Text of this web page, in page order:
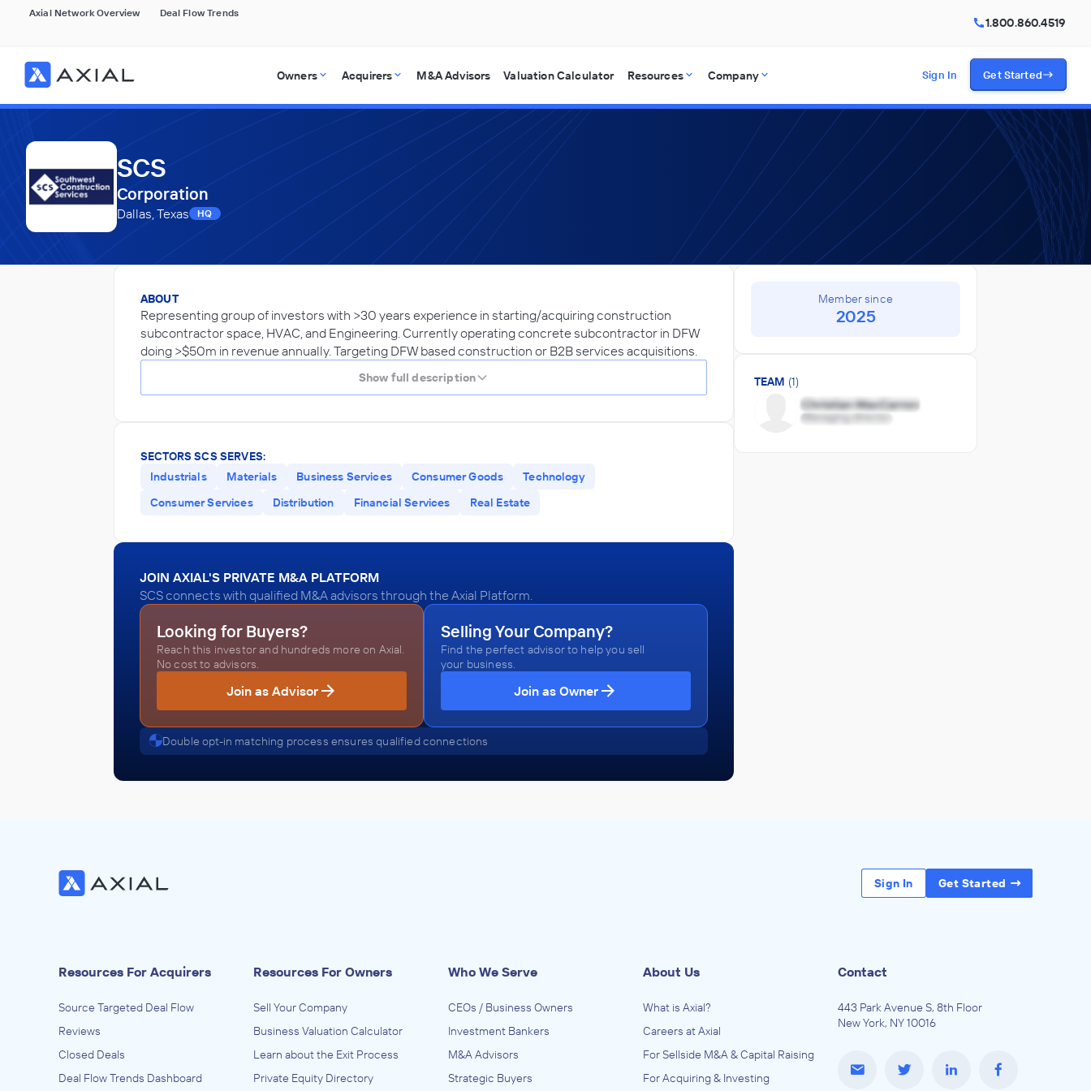
Axial Network Overview Deal Flow Trends
1.800.860.4519
Owners Acquirers M&A Advisors Valuation Calculator Resources Company Sign In Get Started
SCS
Corporation
Dallas, Texas HQ
ABOUT
Representing group of investors with >30 years experience in starting/acquiring construction
subcontractor space, HVAC, and Engineering. Currently operating concrete subcontractor in DFW
doing >$50m in revenue annually. Targeting DFW based construction or B2B services acquisitions.
Show full description
SECTORS SCS SERVES:
Industrials
Materials Business Services Consumer Goods
Technology
Consumer Services
Distribution Financial Services Real Estate
JOIN AXIAL'S PRIVATE M&A PLATFORM
SCS connects with qualified M&A advisors through the Axial Platform.
Looking for Buyers?
Reach this investor and hundreds more on Axial.
No cost to advisors.
Join as Advisor
Selling Your Company?
Find the perfect advisor to help you sell
your business.
Join as Owner
Double opt-in matching process ensures qualified connections
Member since
2025
TEAM (1)
Sign In Get Started
Resources For Acquirers
Source Targeted Deal Flow
Reviews
Closed Deals
Deal Flow Trends Dashboard
Resources For Owners
Sell Your Company
Business Valuation Calculator
Learn about the Exit Process
Private Equity Directory
Who We Serve
CEOs / Business Owners
Investment Bankers
M&A Advisors
Strategic Buyers
About Us
What is Axial?
Careers at Axial
For Sellside M&A & Capital Raising
For Acquiring & Investing
Contact
443 Park Avenue S, 8th Floor
New York, NY 10016